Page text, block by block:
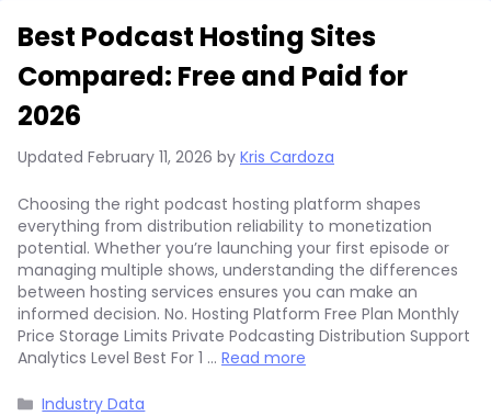
Best Podcast Hosting Sites
Compared: Free and Paid for
2026
Updated February 11, 2026 by Kris Cardoza
Choosing the right podcast hosting platform shapes
everything from distribution reliability to monetization
potential. Whether you’re launching your first episode or
managing multiple shows, understanding the differences
between hosting services ensures you can make an
informed decision. No. Hosting Platform Free Plan Monthly
Price Storage Limits Private Podcasting Distribution Support
Analytics Level Best For 1 … Read more
Categories
Industry Data